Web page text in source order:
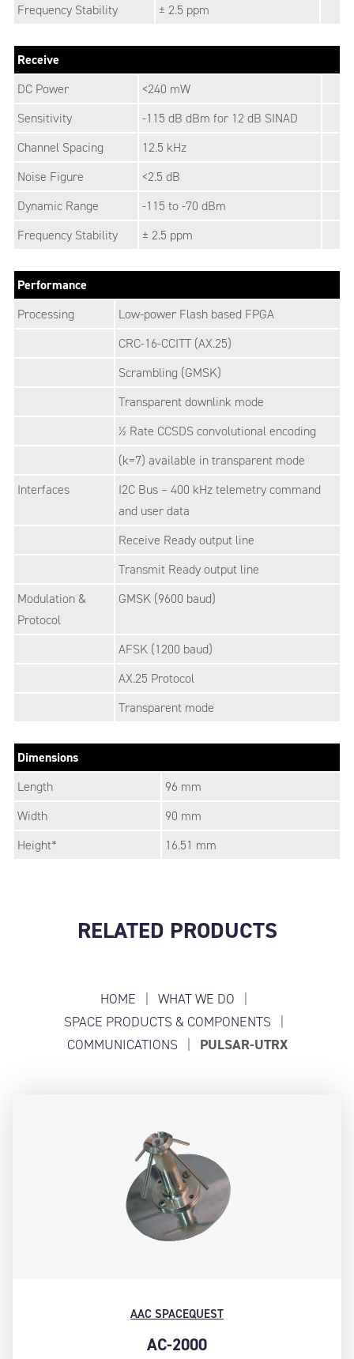
Frequency Stability ± 2.5 ppm
Receive
DC Power
<240 mW
Sensitivity
-115 dB dBm for 12 dB SINAD
Channel Spacing
12.5 kHz
Noise Figure
<2.5 dB
Dynamic Range
-115 to -70 dBm
Frequency Stability
± 2.5 ppm
Performance
Processing
Low-power Flash based FPGA
CRC-16-CCITT (AX.25)
Scrambling (GMSK)
Transparent downlink mode
½ Rate CCSDS convolutional encoding
(k=7) available in transparent mode
Interfaces
I2C Bus – 400 kHz telemetry command
and user data
Receive Ready output line
Transmit Ready output line
Modulation &
Protocol
GMSK (9600 baud)
AFSK (1200 baud)
AX.25 Protocol
Transparent mode
Dimensions
Length
96 mm
Width
90 mm
Height*
16.51 mm
RELATED PRODUCTS
HOME | WHAT WE DO |
SPACE PRODUCTS & COMPONENTS |
COMMUNICATIONS | PULSAR-UTRX
AAC SPACEQUEST
AC-2000